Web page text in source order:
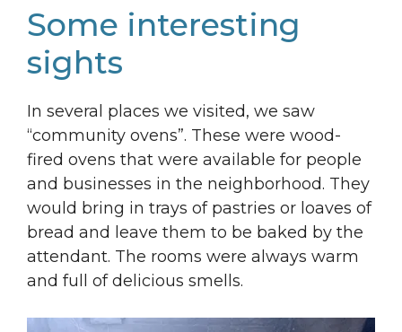
Some interesting
sights
In several places we visited, we saw
“community ovens”. These were wood-
fired ovens that were available for people
and businesses in the neighborhood. They
would bring in trays of pastries or loaves of
bread and leave them to be baked by the
attendant. The rooms were always warm
and full of delicious smells.